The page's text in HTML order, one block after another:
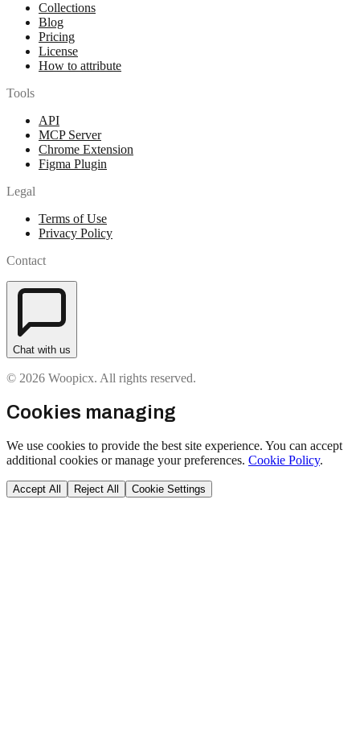
Collections
Blog
Pricing
License
How to attribute
Tools
API
MCP Server
Chrome Extension
Figma Plugin
Legal
Terms of Use
Privacy Policy
Contact
Chat with us
© 2026 Woopicx. All rights reserved.
Cookies managing
We use cookies to provide the best site experience. You can accept
additional cookies or manage your preferences. Cookie Policy.
Accept All Reject All Cookie Settings